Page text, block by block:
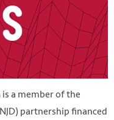
is a member of the
partnership financed